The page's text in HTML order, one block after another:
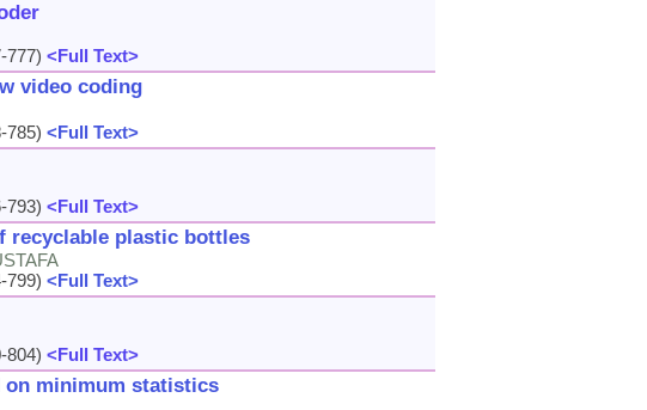
777) <Full Text>
video coding
785) <Full Text>
793) <Full Text>
recyclable plastic bottles
799) <Full Text>
804) <Full Text>
on minimum statistics